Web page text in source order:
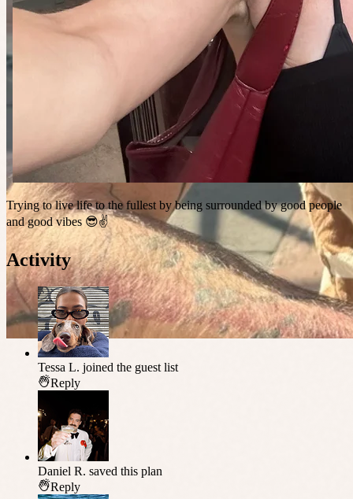
Trying to live life to the fullest by being surrounded by good people
and good vibes 😎✌️
Activity
Tessa L. joined the guest list
Reply
Daniel R. saved this plan
Reply